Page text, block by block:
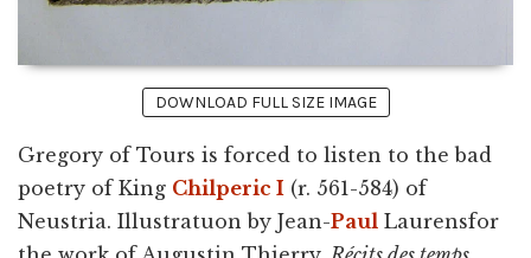
DOWNLOAD FULL SIZE IMAGE
Gregory of Tours is forced to listen to the bad
poetry of King Chilperic I (r. 561-584) of
Neustria. Illustratuon by Jean-Paul Laurensfor